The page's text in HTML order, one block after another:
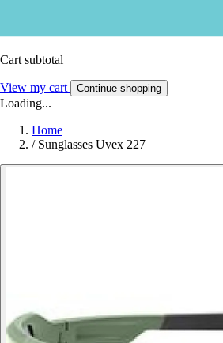
Cart subtotal
View my cart Continue shopping
Loading...
Home
/ Sunglasses Uvex 227